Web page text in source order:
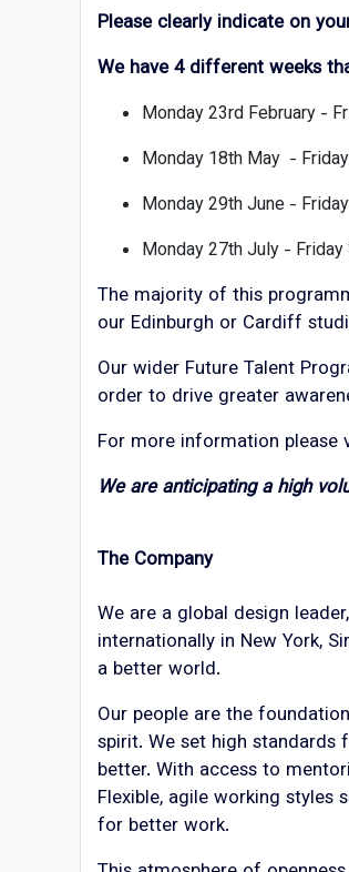
Please clearly indicate on
We have 4 different weeks
Monday 23rd February -
Monday 18th May -
Monday 29th June -
Monday 27th July -
The majority of this
our Edinburgh or Cardiff
Our wider Future Talent
order to drive greater
For more information please
We are anticipating a high
The Company
We are a global design
internationally in New York,
a better world.
Our people are the
spirit. We set high standards
better. With access to
Flexible, agile working styles
for better work.